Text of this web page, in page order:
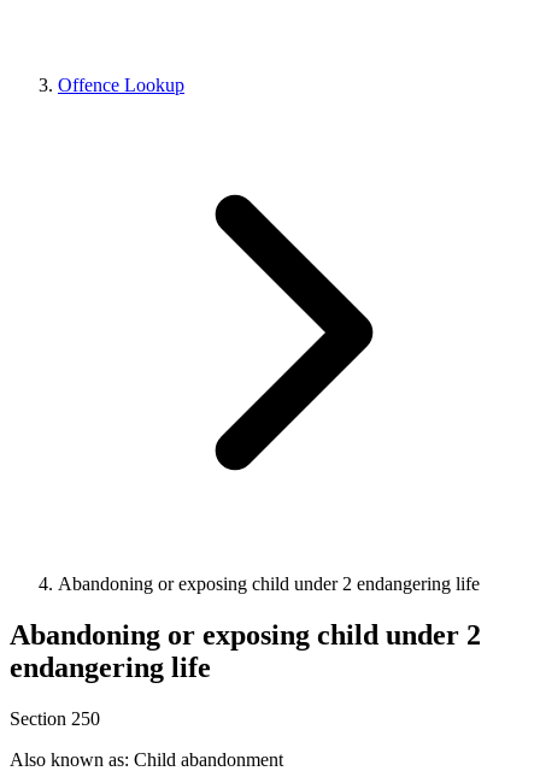
Offence Lookup
Abandoning or exposing child under 2 endangering life
Abandoning or exposing child under 2
endangering life
Section 250
Also known as: Child abandonment